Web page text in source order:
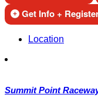
Get Info +
Location
Summit Point